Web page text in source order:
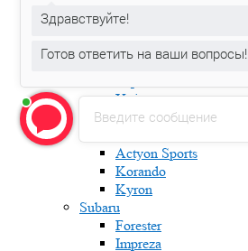
Octavia
Roomster
Yeti
Ssang Yong
Actyon Sports
Korando
Kyron
Subaru
Forester
Impreza
Введите сообщение
Здравствуйте!
Готов ответить на ваши вопросы!